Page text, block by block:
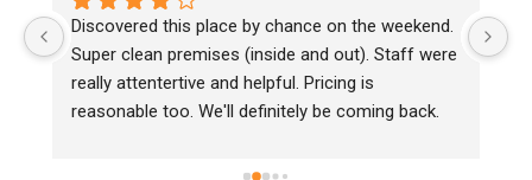
Discovered this place by chance on the weekend.
Super clean premises (inside and out). Staff were
really attentertive and helpful. Pricing is
reasonable too. We'll definitely be coming back.
We